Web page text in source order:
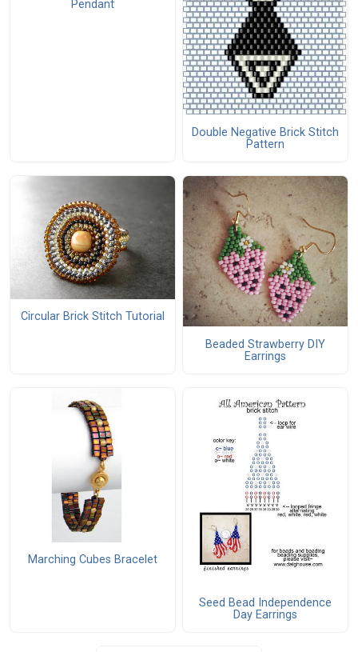
Pendant
Double Negative Brick Stitch
Pattern
Circular Brick Stitch Tutorial
Beaded Strawberry DIY
Earrings
Marching Cubes Bracelet
Seed Bead Independence
Day Earrings